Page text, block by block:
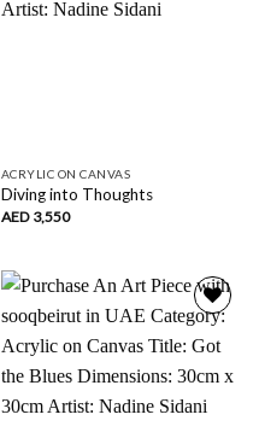
ACRYLIC ON CANVAS
Diving into Thoughts
AED 3,550
Add to
wishlist